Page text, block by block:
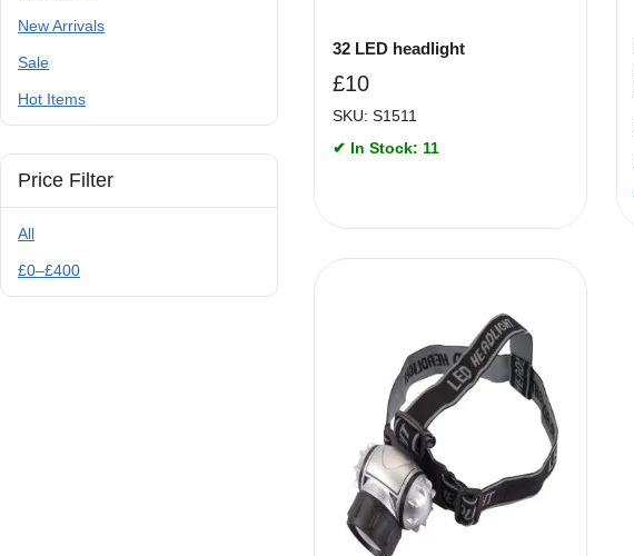
32 LED headlight
£10
SKU: S1511
✔ In Stock: 11
New Arrivals
Sale
Hot Items
Price Filter
All
£0–£400